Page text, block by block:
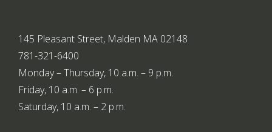
n
l
145 Pleasant Street, Malden MA 02148
781-321-6400
Monday – Thursday, 10 a.m. – 9 p.m.
Friday, 10 a.m. – 6 p.m.
Saturday, 10 a.m. – 2 p.m.